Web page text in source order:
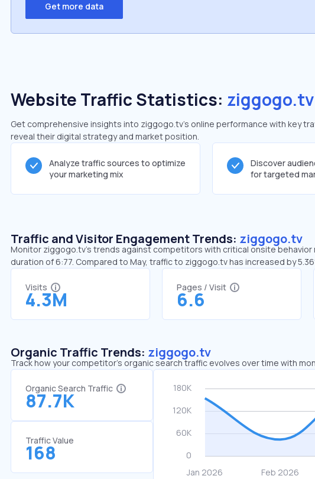
Get more data
Website Traffic Statistics: ziggogo.tv
Get comprehensive insights into ziggogo.tv's online performance with key
reveal their digital strategy and market position.
Analyze traffic sources to optimize
your marketing mix
Discover
for targeted
Traffic and Visitor Engagement Trends: ziggogo.tv
Monitor ziggogo.tv’s trends against competitors with critical onsite
duration of 6:77. Compared to May, traffic to ziggogo.tv has increased by
Visits
4.3M
Pages / Visit
6.6
Organic Traffic Trends: ziggogo.tv
Track how your competitor's organic search traffic evolves over time with
Organic Search Traffic
87.7K
Traffic Value
168